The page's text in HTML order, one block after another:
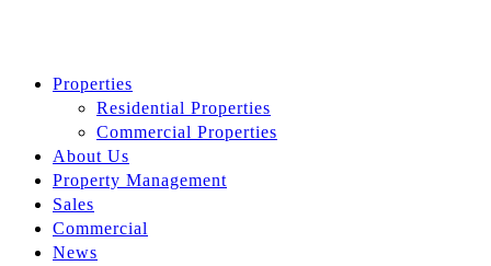
Properties
Residential Properties
Commercial Properties
About Us
Property Management
Sales
Commercial
News